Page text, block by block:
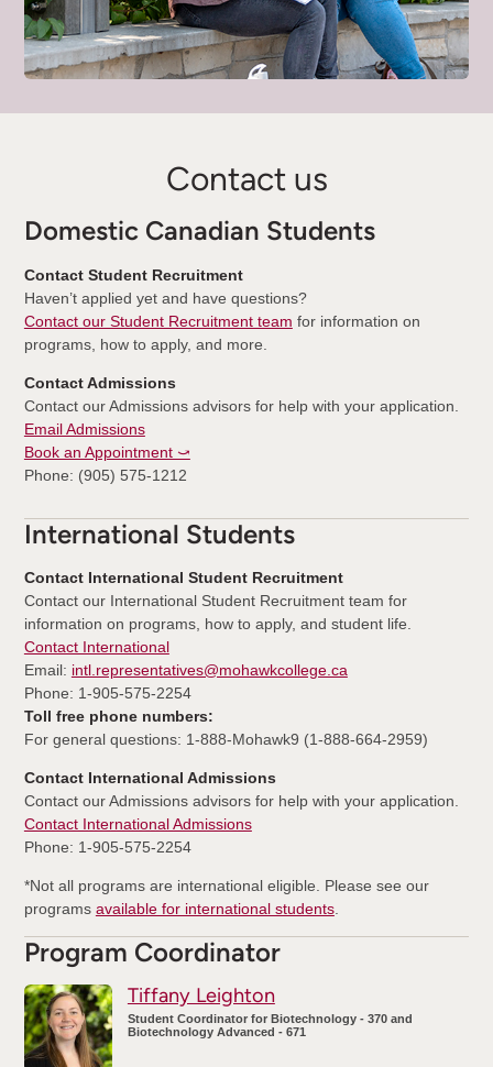
Contact us
Domestic Canadian Students
Contact Student Recruitment
Haven’t applied yet and have questions?
Contact our Student Recruitment team for information on
programs, how to apply, and more.
Contact Admissions
Contact our Admissions advisors for help with your application.
Email Admissions
Book an Appointment ⤻
Phone: (905) 575-1212
International Students
Contact International Student Recruitment
Contact our International Student Recruitment team for
information on programs, how to apply, and student life.
Contact International
Email: intl.representatives@mohawkcollege.ca
Phone: 1-905-575-2254
Toll free phone numbers:
For general questions: 1-888-Mohawk9 (1-888-664-2959)
Contact International Admissions
Contact our Admissions advisors for help with your application.
Contact International Admissions
Phone: 1-905-575-2254
*Not all programs are international eligible. Please see our
programs available for international students.
Program Coordinator
Tiffany Leighton
Student Coordinator for Biotechnology - 370 and
Biotechnology Advanced - 671